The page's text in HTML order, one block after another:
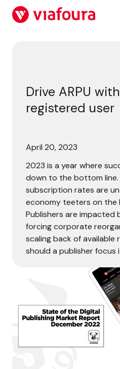
Drive ARPU
registered user
April 20, 2023
2023 is a year where
down to the bottom line.
subscription rates are
economy teeters on the
Publishers are impacted
forcing corporate
scaling back of available
should a publisher focus